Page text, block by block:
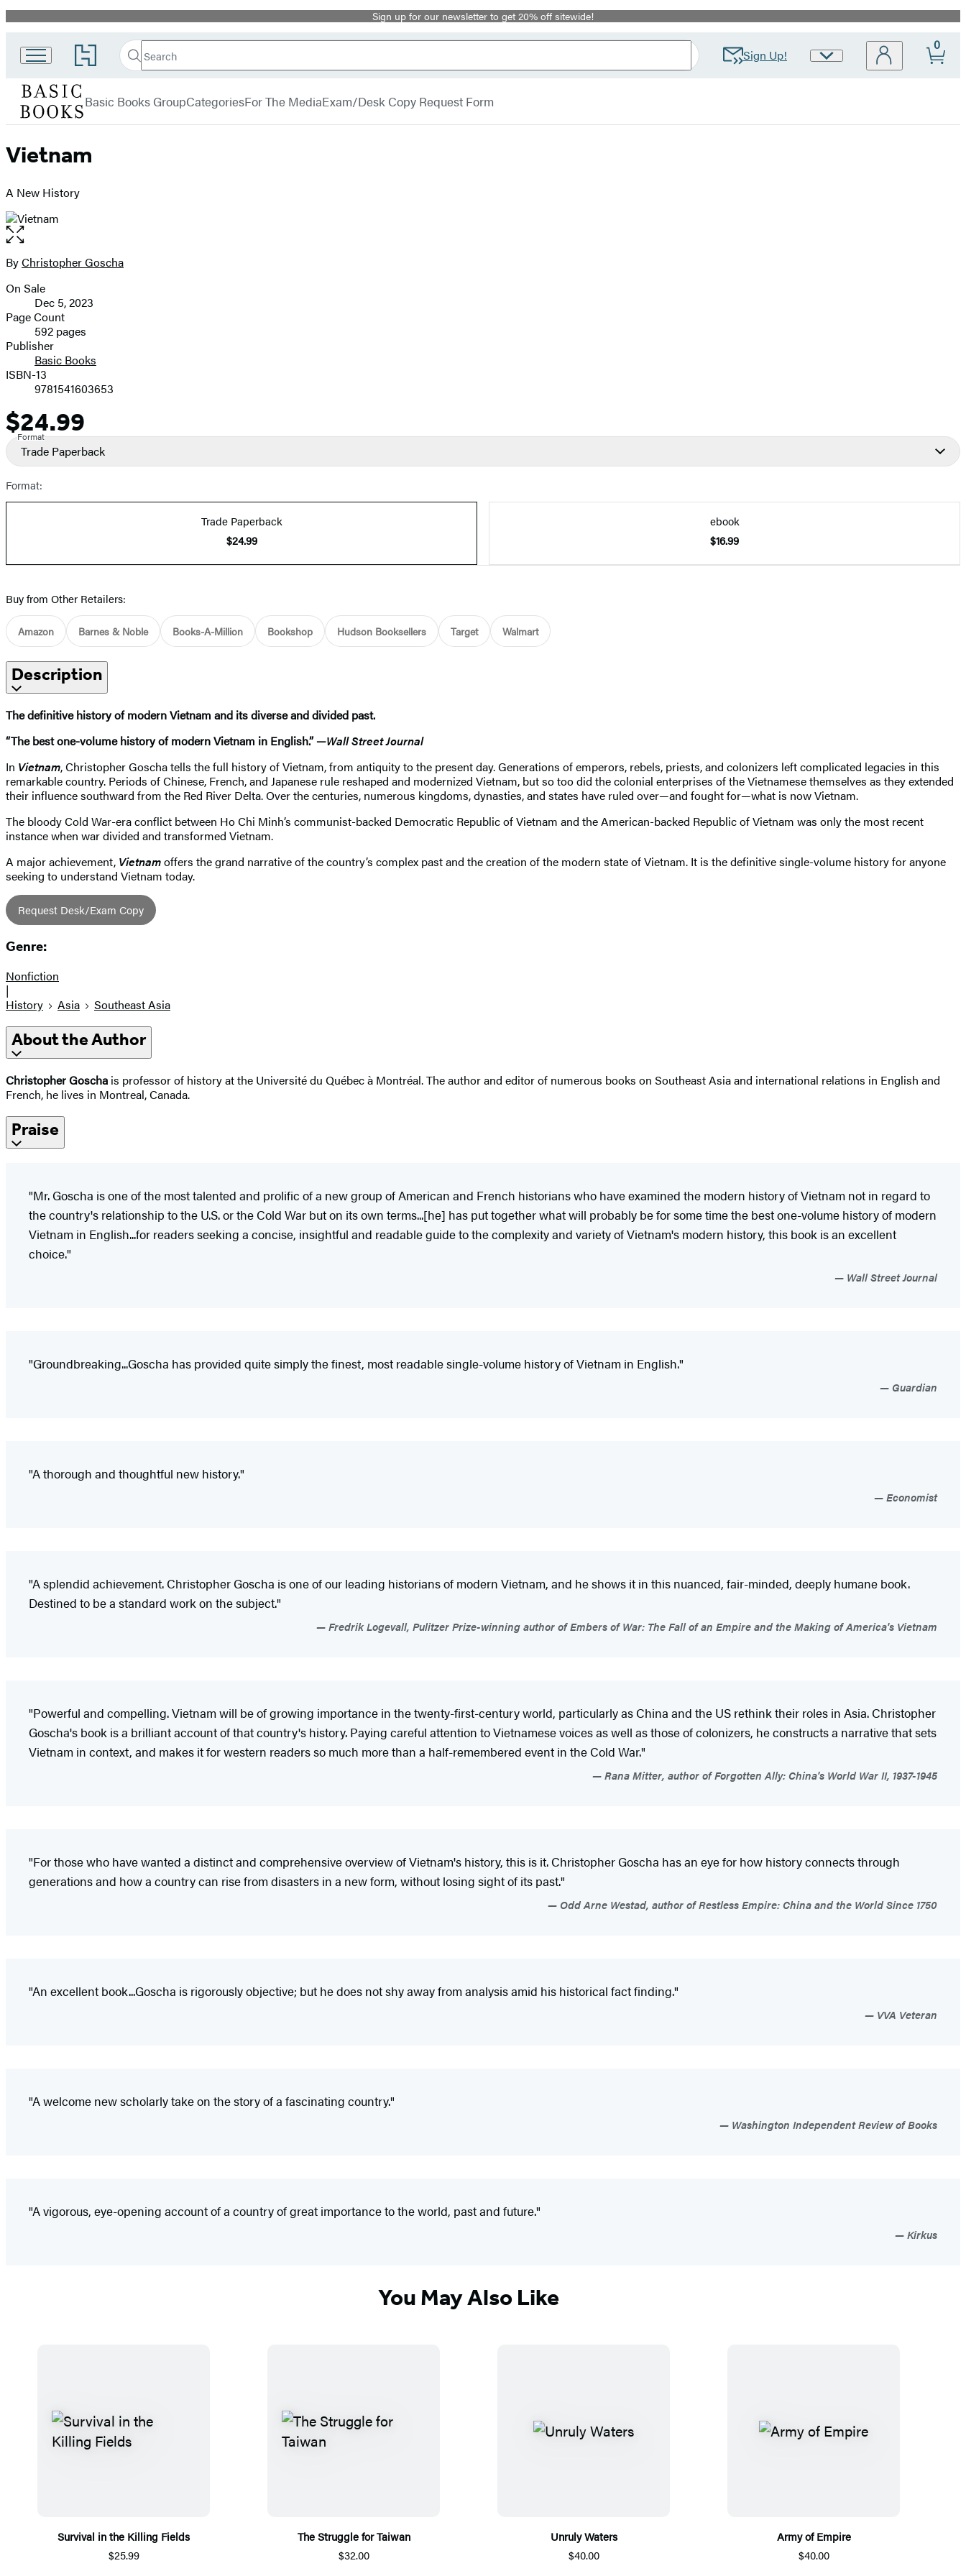
Promotion Sign up for our newsletter to get 20% off sitewide!
Go
to
Book
Group
home
Search
Search
Submit Sign Up!
Site
0
Basic
Basic Books GroupCategoriesFor The MediaExam/Desk Copy Request Form
Vietnam
A New History
Open
the
full-
image
Contributors
ByChristopher Goscha
Formats
and
Prices
On Sale
Dec 5, 2023
Page Count
592 pages
Publisher
Basic Books
ISBN-13
9781541603653
Price
$24.99
Format
Trade Paperback
Format:
Trade Paperback
$24.99
ebook
$16.99
Buy from Other Retailers:
Amazon Barnes & Noble Books-A-Million Bookshop Hudson Booksellers Target Walmart
Description
The definitive history of modern Vietnam and its diverse and divided past.
“The best one-volume history of modern Vietnam in English.” —Wall Street Journal
In Vietnam, Christopher Goscha tells the full history of Vietnam, from antiquity to the present day. Generations of emperors, rebels, priests, and colonizers left complicated legacies in this
remarkable country. Periods of Chinese, French, and Japanese rule reshaped and modernized Vietnam, but so too did the colonial enterprises of the Vietnamese themselves as they extended
their influence southward from the Red River Delta. Over the centuries, numerous kingdoms, dynasties, and states have ruled over—and fought for—what is now Vietnam.
The bloody Cold War-era conflict between Ho Chi Minh’s communist-backed Democratic Republic of Vietnam and the American-backed Republic of Vietnam was only the most recent
instance when war divided and transformed Vietnam.
A major achievement, Vietnamoffers the grand narrative of the country’s complex past and the creation of the modern state of Vietnam. It is the definitive single-volume history for anyone
seeking to understand Vietnam today.
Request Desk/Exam Copy
Genre:
Nonfiction
|
History
Asia Southeast Asia
About the Author
Christopher Goscha is professor of history at the Université du Québec à Montréal. The author and editor of numerous books on Southeast Asia and international relations in English and
French, he lives in Montreal, Canada.
Praise
"Mr. Goscha is one of the most talented and prolific of a new group of American and French historians who have examined the modern history of Vietnam not in regard to
the country's relationship to the U.S. or the Cold War but on its own terms...[he] has put together what will probably be for some time the best one-volume history of modern
Vietnam in English...for readers seeking a concise, insightful and readable guide to the complexity and variety of Vietnam's modern history, this book is an excellent
choice."
Wall Street Journal
"Groundbreaking...Goscha has provided quite simply the finest, most readable single-volume history of Vietnam in English."
Guardian
"A thorough and thoughtful new history."
Economist
"A splendid achievement. Christopher Goscha is one of our leading historians of modern Vietnam, and he shows it in this nuanced, fair-minded, deeply humane book.
Destined to be a standard work on the subject."
Fredrik Logevall, Pulitzer Prize-winning author of Embers of War: The Fall of an Empire and the Making of America's Vietnam
"Powerful and compelling. Vietnam will be of growing importance in the twenty-first-century world, particularly as China and the US rethink their roles in Asia. Christopher
Goscha's book is a brilliant account of that country's history. Paying careful attention to Vietnamese voices as well as those of colonizers, he constructs a narrative that sets
Vietnam in context, and makes it for western readers so much more than a half-remembered event in the Cold War."
Rana Mitter, author of Forgotten Ally: China's World War II, 1937-1945
"For those who have wanted a distinct and comprehensive overview of Vietnam's history, this is it. Christopher Goscha has an eye for how history connects through
generations and how a country can rise from disasters in a new form, without losing sight of its past."
Odd Arne Westad, author of Restless Empire: China and the World Since 1750
"An excellent book...Goscha is rigorously objective; but he does not shy away from analysis amid his historical fact finding."
VVA Veteran
"A welcome new scholarly take on the story of a fascinating country."
Washington Independent Review of Books
"A vigorous, eye-opening account of a country of great importance to the world, past and future."
Kirkus
You May Also Like
Survival in the Killing Fields
$25.99
The Struggle for Taiwan
$32.00
Unruly Waters
$40.00
Army of Empire
$40.00